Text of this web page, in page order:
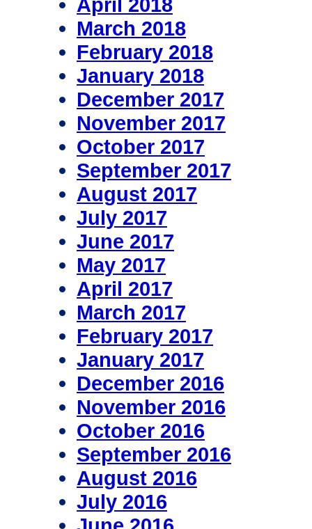
March 2018
February 2018
January 2018
December 2017
November 2017
October 2017
September 2017
August 2017
July 2017
June 2017
May 2017
April 2017
March 2017
February 2017
January 2017
December 2016
November 2016
October 2016
September 2016
August 2016
July 2016